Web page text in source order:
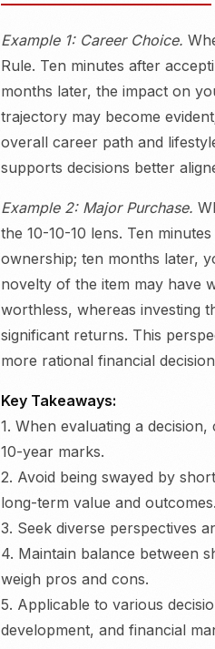
Example 1: Career Choice.
Rule. Ten minutes after
months later, the impact on
trajectory may become
overall career path and
supports decisions better
Example 2: Major Purchase.
the 10-10-10 lens. Ten
ownership; ten months later,
novelty of the item may have
worthless, whereas investing
significant returns. This
more rational financial
Key Takeaways:
1. When evaluating a
10-year marks.
2. Avoid being swayed by
long-term value and outcomes.
3. Seek diverse perspectives
4. Maintain balance between
weigh pros and cons.
5. Applicable to various
development, and financial